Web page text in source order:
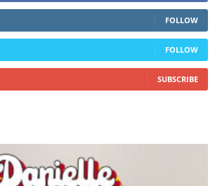
FOLLOW
FOLLOW
SUBSCRIBE